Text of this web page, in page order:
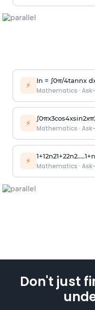
⚡ In = ∫0π/4tannx
Mathematics ·
⚡ ∫0πx3cos4xsin2xπ
Mathematics ·
⚡ 1+12n21+22n2.....1+n
Mathematics ·
Don't just